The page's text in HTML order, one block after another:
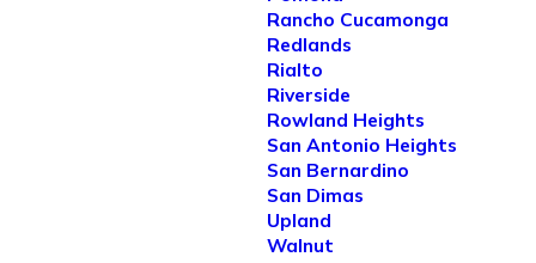
Rancho Cucamonga
Redlands
Rialto
Riverside
Rowland Heights
San Antonio Heights
San Bernardino
San Dimas
Upland
Walnut